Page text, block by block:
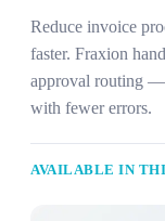
Reduce invoice
faster. Fraxion
approval routing —
with fewer errors.
AVAILABLE IN